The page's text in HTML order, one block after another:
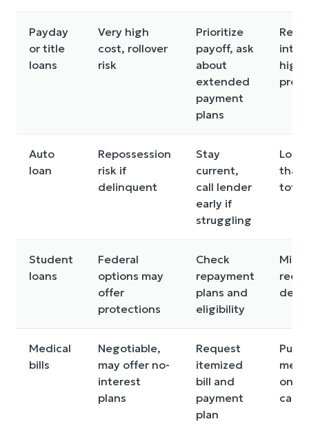
Payday
or title
loans
Very high
cost, rollover
risk
Prioritize
payoff, ask
about
extended
payment
plans
into
Auto
loan
Repossession
risk if
delinquent
Stay
current,
call lender
early if
struggling
that
total
Student
loans
Federal
options may
offer
protections
Check
repayment
plans and
eligibility
Medical
bills
Negotiable,
may offer no-
interest
plans
Request
itemized
bill and
payment
plan
on
cards